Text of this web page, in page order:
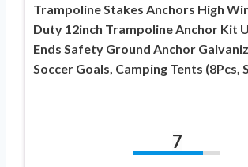
Trampoline Stakes Anchors High
Duty 12inch Trampoline Anchor Kit
Ends Safety Ground Anchor
Soccer Goals, Camping Tents (8Pcs,
7